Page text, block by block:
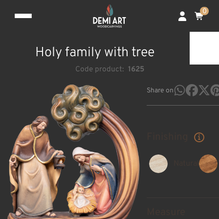
0
Holy family with tree
Code product: 1625
Share on